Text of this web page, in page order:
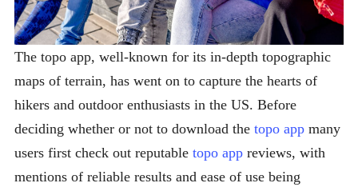
The topo app, well-known for its in-depth topographic
maps of terrain, has went on to capture the hearts of
hikers and outdoor enthusiasts in the US. Before
deciding whether or not to download the topo app many
users first check out reputable topo app reviews, with
mentions of reliable results and ease of use being